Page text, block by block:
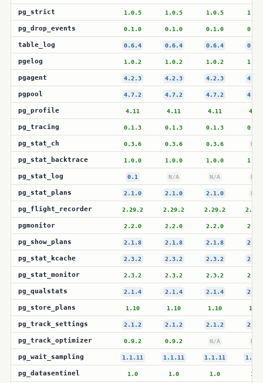
pg_strict 1.0.5 1.0.5 1.0.5
pg_drop_events 0.1.0 0.1.0 0.1.0
table_log 0.6.4 0.6.4 0.6.4
pgelog 1.0.2 1.0.2 1.0.2
pgagent 4.2.3 4.2.3 4.2.3
pgpool 4.7.2 4.7.2 4.7.2
pg_profile 4.11 4.11 4.11 4.11
pg_tracing 0.1.3 0.1.3 0.1.3
pg_stat_ch 0.3.6 0.3.6 0.3.6 N/A
pg_stat_backtrace 1.0.0 1.0.0 1.0.0
pg_stat_log 0.1 N/A N/A N/A
pg_stat_plans 2.1.0 2.1.0 2.1.0 N/A
pg_flight_recorder 2.29.2 2.29.2 2.29.2
pgmonitor 2.2.0 2.2.0 2.2.0
pg_show_plans 2.1.8 2.1.8 2.1.8
pg_stat_kcache 2.3.2 2.3.2 2.3.2
pg_stat_monitor 2.3.2 2.3.2 2.3.2
pg_qualstats 2.1.4 2.1.4 2.1.4
pg_store_plans 1.10 1.10 1.10 1.10
pg_track_settings 2.1.2 2.1.2 2.1.2
pg_track_optimizer 0.9.2 0.9.2 N/A N/A
pg_wait_sampling 1.1.11 1.1.11 1.1.11
pg_datasentinel 1.0 1.0 1.0 1.0